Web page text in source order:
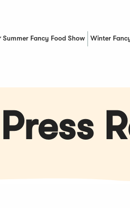
Summer Fancy Food Show Winter